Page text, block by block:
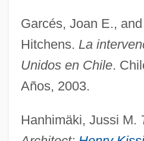
Garcés, Joan E.,
Hitchens. La
Unidos en Chile.
Años, 2003.
Hanhimäki, Jussi M.
Kissinger And Nixon